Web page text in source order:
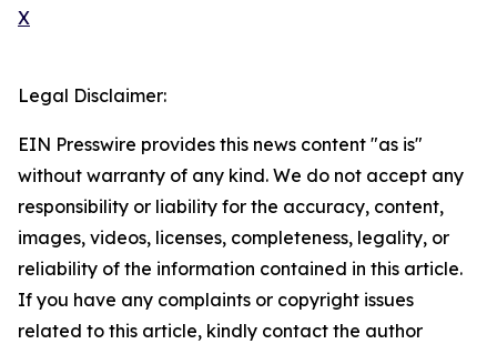
X
Legal Disclaimer:
EIN Presswire provides this news content "as is"
without warranty of any kind. We do not accept any
responsibility or liability for the accuracy, content,
images, videos, licenses, completeness, legality, or
reliability of the information contained in this article.
If you have any complaints or copyright issues
related to this article, kindly contact the author